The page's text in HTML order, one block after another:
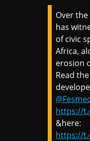
Over the
has
of civic
Africa,
erosion
Read
https://
&here:
https://